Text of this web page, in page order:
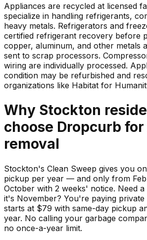
Appliances are recycled at licensed
specialize in handling refrigerants,
heavy metals. Refrigerators and
certified refrigerant recovery before
copper, aluminum, and other metals
sent to scrap processors.
wiring are individually processed.
condition may be refurbished and
organizations like Habitat for
Why Stockton
choose Dropcurb for
removal
Stockton's Clean Sweep gives you
pickup per year — and only from
October with 2 weeks' notice. Need
it's November? You're paying
starts at $79 with same-day pickup
year. No calling your garbage
no once-a-year limit.